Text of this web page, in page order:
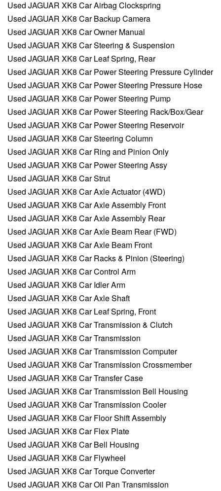
Used JAGUAR XK8 Car Airbag Clockspring
Used JAGUAR XK8 Car Backup Camera
Used JAGUAR XK8 Car Owner Manual
Used JAGUAR XK8 Car Steering & Suspension
Used JAGUAR XK8 Car Leaf Spring, Rear
Used JAGUAR XK8 Car Power Steering Pressure Cylinder
Used JAGUAR XK8 Car Power Steering Pressure Hose
Used JAGUAR XK8 Car Power Steering Pump
Used JAGUAR XK8 Car Power Steering Rack/Box/Gear
Used JAGUAR XK8 Car Power Steering Reservoir
Used JAGUAR XK8 Car Steering Column
Used JAGUAR XK8 Car Ring and Pinion Only
Used JAGUAR XK8 Car Power Steering Assy
Used JAGUAR XK8 Car Strut
Used JAGUAR XK8 Car Axle Actuator (4WD)
Used JAGUAR XK8 Car Axle Assembly Front
Used JAGUAR XK8 Car Axle Assembly Rear
Used JAGUAR XK8 Car Axle Beam Rear (FWD)
Used JAGUAR XK8 Car Axle Beam Front
Used JAGUAR XK8 Car Racks & Pinion (Steering)
Used JAGUAR XK8 Car Control Arm
Used JAGUAR XK8 Car Idler Arm
Used JAGUAR XK8 Car Axle Shaft
Used JAGUAR XK8 Car Leaf Spring, Front
Used JAGUAR XK8 Car Transmission & Clutch
Used JAGUAR XK8 Car Transmission
Used JAGUAR XK8 Car Transmission Computer
Used JAGUAR XK8 Car Transmission Crossmember
Used JAGUAR XK8 Car Transfer Case
Used JAGUAR XK8 Car Transmission Bell Housing
Used JAGUAR XK8 Car Transmission Cooler
Used JAGUAR XK8 Car Floor Shift Assembly
Used JAGUAR XK8 Car Flex Plate
Used JAGUAR XK8 Car Bell Housing
Used JAGUAR XK8 Car Flywheel
Used JAGUAR XK8 Car Torque Converter
Used JAGUAR XK8 Car Oil Pan Transmission